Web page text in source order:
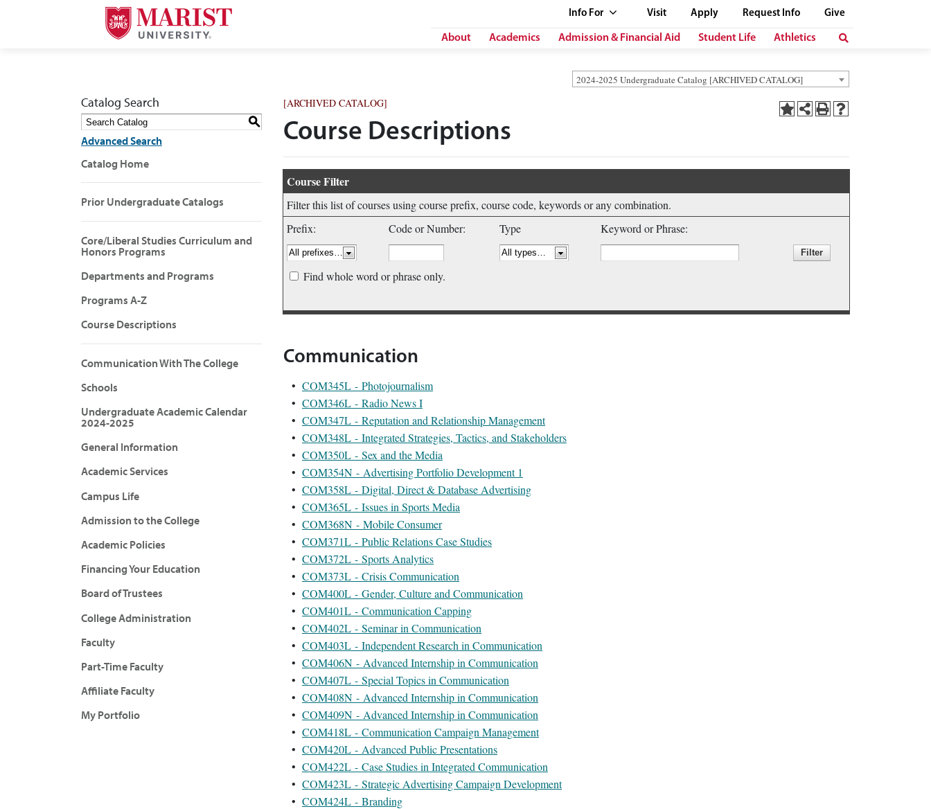
Info For Visit Apply Request Info Give
About Academics Admission & Financial Aid Student Life Athletics
2024-2025 Undergraduate Catalog [ARCHIVED CATALOG]
Catalog Search
S
Advanced Search
Catalog Home
Prior Undergraduate Catalogs
Core/Liberal Studies Curriculum and
Honors Programs
Departments and Programs
Programs A-Z
Course Descriptions
Communication With The College
Schools
Undergraduate Academic Calendar
2024-2025
General Information
Academic Services
Campus Life
Admission to the College
Academic Policies
Financing Your Education
Board of Trustees
College Administration
Faculty
Part-Time Faculty
Affiliate Faculty
My Portfolio
[ARCHIVED CATALOG]
Course Descriptions
Course Filter
Filter this list of courses using course prefix, course code, keywords or any combination.
Prefix:
Code or Number: Type Keyword or Phrase:
Find whole word or phrase only.
Communication
• COM345L - Photojournalism
• COM346L - Radio News I
• COM347L - Reputation and Relationship Management
• COM348L - Integrated Strategies, Tactics, and Stakeholders
• COM350L - Sex and the Media
• COM354N - Advertising Portfolio Development 1
• COM358L - Digital, Direct & Database Advertising
• COM365L - Issues in Sports Media
• COM368N - Mobile Consumer
• COM371L - Public Relations Case Studies
• COM372L - Sports Analytics
• COM373L - Crisis Communication
• COM400L - Gender, Culture and Communication
• COM401L - Communication Capping
• COM402L - Seminar in Communication
• COM403L - Independent Research in Communication
• COM406N - Advanced Internship in Communication
• COM407L - Special Topics in Communication
• COM408N - Advanced Internship in Communication
• COM409N - Advanced Internship in Communication
• COM418L - Communication Campaign Management
• COM420L - Advanced Public Presentations
• COM422L - Case Studies in Integrated Communication
• COM423L - Strategic Advertising Campaign Development
• COM424L - Branding